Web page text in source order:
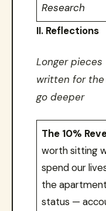
Research
II. Reflections
Longer
written for
go deeper
The 10%
worth sitting
spend our
the
status —